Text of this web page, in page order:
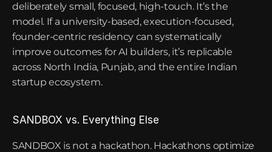
deliberately small, focused, high-touch. It’s the
model. If a university-based, execution-focused,
founder-centric residency can systematically
improve outcomes for AI builders, it’s replicable
across North India, Punjab, and the entire Indian
startup ecosystem.
SANDBOX vs. Everything Else
SANDBOX is not a hackathon. Hackathons optimize